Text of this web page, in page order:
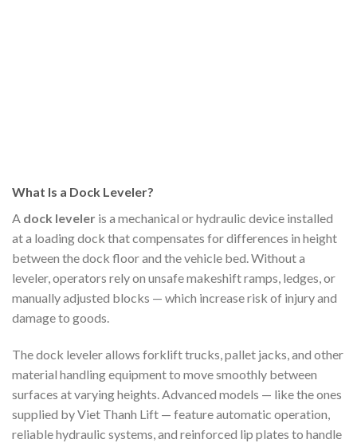
What Is a Dock Leveler?
A dock leveler is a mechanical or hydraulic device installed
at a loading dock that compensates for differences in height
between the dock floor and the vehicle bed. Without a
leveler, operators rely on unsafe makeshift ramps, ledges, or
manually adjusted blocks — which increase risk of injury and
damage to goods.
The dock leveler allows forklift trucks, pallet jacks, and other
material handling equipment to move smoothly between
surfaces at varying heights. Advanced models — like the ones
supplied by Viet Thanh Lift — feature automatic operation,
reliable hydraulic systems, and reinforced lip plates to handle